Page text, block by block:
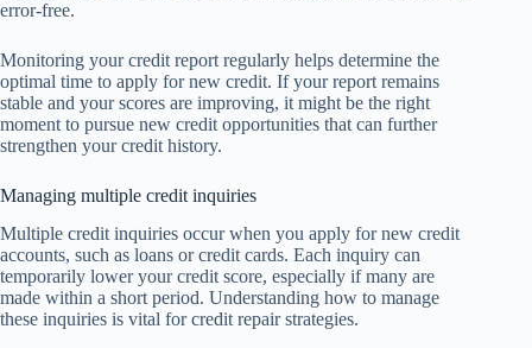
error-free.
Monitoring your credit report regularly helps determine the
optimal time to apply for new credit. If your report remains
stable and your scores are improving, it might be the right
moment to pursue new credit opportunities that can further
strengthen your credit history.
Managing multiple credit inquiries
Multiple credit inquiries occur when you apply for new credit
accounts, such as loans or credit cards. Each inquiry can
temporarily lower your credit score, especially if many are
made within a short period. Understanding how to manage
these inquiries is vital for credit repair strategies.